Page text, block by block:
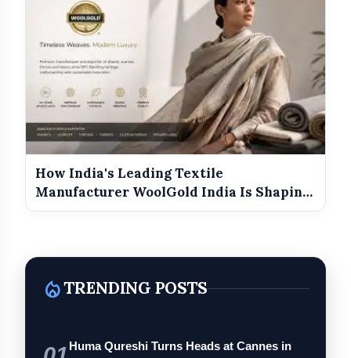
How India's Leading Textile
Manufacturer WoolGold India Is Shaping
the Futu...
local_fire_departmentTRENDING POSTS
Huma Qureshi Turns Heads at Cannes in